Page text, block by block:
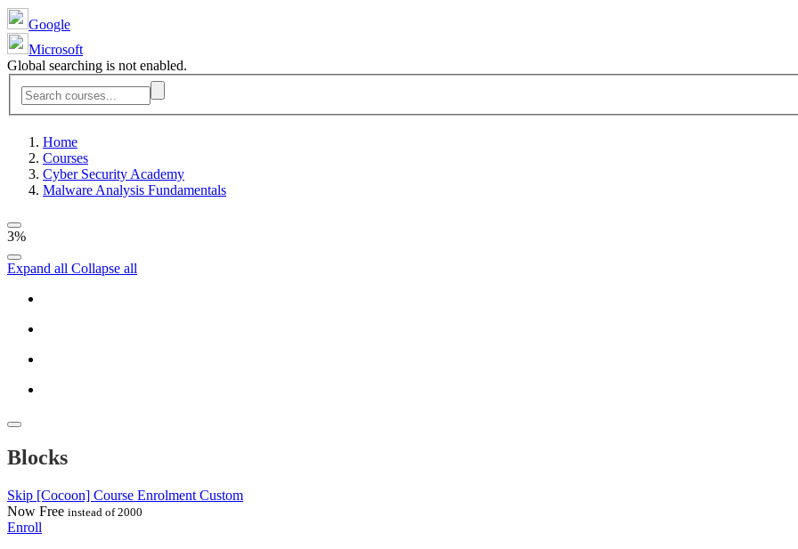
Google
Microsoft
Global searching is not enabled.
Home
Courses
Cyber Security Academy
Malware Analysis Fundamentals
3%
Expand all Collapse all
Blocks
Skip [Cocoon] Course Enrolment Custom
Now Free instead of 2000
Enroll